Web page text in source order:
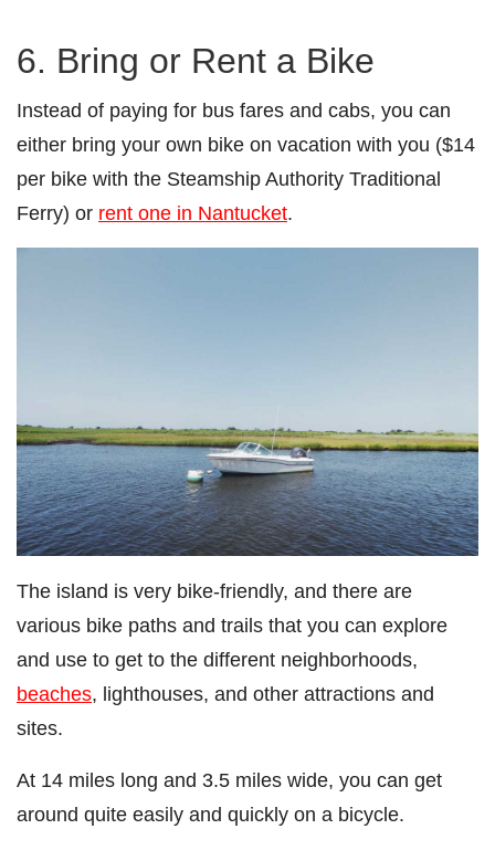
6. Bring or Rent a Bike
Instead of paying for bus fares and cabs, you can
either bring your own bike on vacation with you ($14
per bike with the Steamship Authority Traditional
Ferry) or rent one in Nantucket.
The island is very bike-friendly, and there are
various bike paths and trails that you can explore
and use to get to the different neighborhoods,
beaches, lighthouses, and other attractions and
sites.
At 14 miles long and 3.5 miles wide, you can get
around quite easily and quickly on a bicycle.